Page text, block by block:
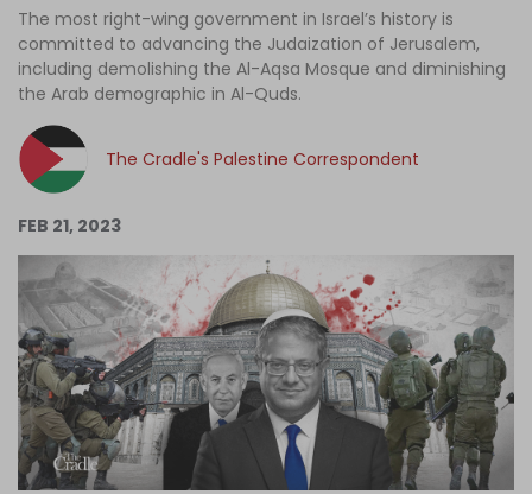
Podcast
Columns
Support Us
The most right-wing government in Israel’s history is
committed to advancing the Judaization of Jerusalem,
including demolishing the Al-Aqsa Mosque and diminishing
the Arab demographic in Al-Quds.
The Cradle's Palestine Correspondent
FEB 21, 2023